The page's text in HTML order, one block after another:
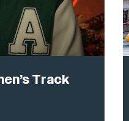
Track